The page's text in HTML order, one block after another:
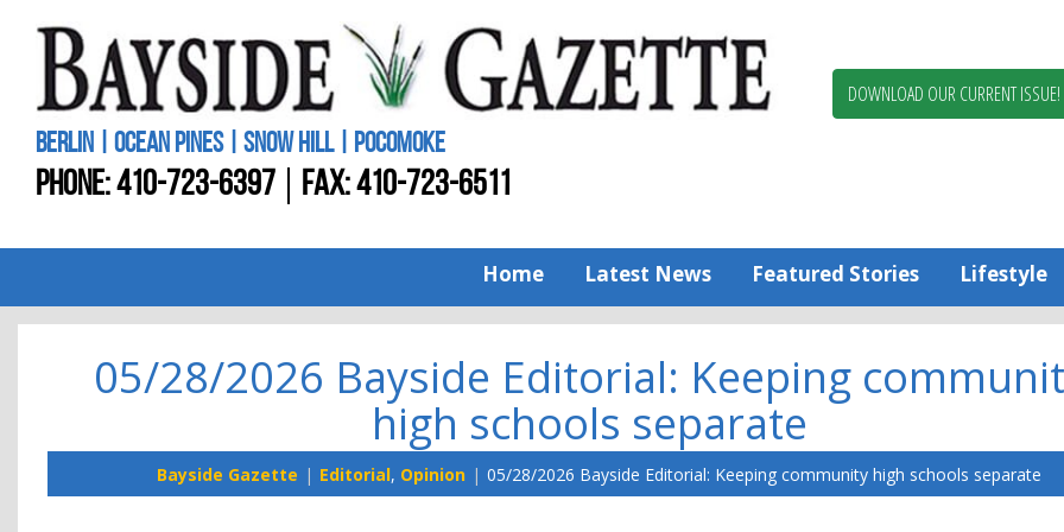
Worcester
BERLIN | OCEAN PINES | SNOW HILL | POCOMOKE
PHONE:410-723-6397 FAX: 410-723-6511
DOWNLOAD OUR CURRENT ISSUE!
Home Latest News Featured Stories Lifestyle
05/28/2026 Bayside Editorial: Keeping
high schools separate
Bayside Gazette Editorial, Opinion 05/28/2026 Bayside Editorial: Keeping community high schools separate